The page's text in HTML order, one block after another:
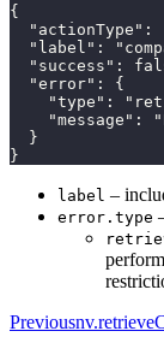
{
"actionType":
"label":
"success":
  "error": {
"type":
"message":
  }
}
label –
error.type
Previous